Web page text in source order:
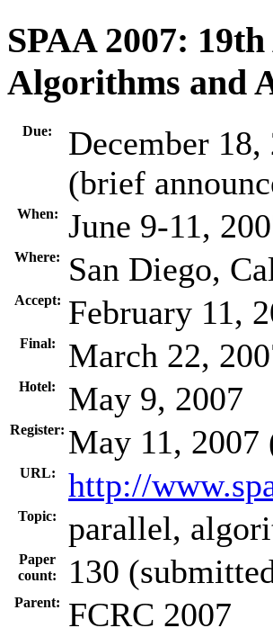
SPAA 2007:
Algorithms and
Due:
December
(brief
When: June 9-11,
Where: San Diego,
Accept: February 11,
Final: March 22,
Hotel: May 9, 2007
Register: May 11, 2007
URL: http://
Topic: parallel,
Paper
count:
130
Parent: FCRC 2007